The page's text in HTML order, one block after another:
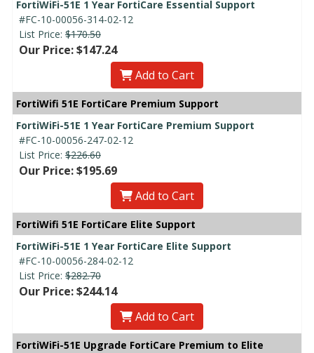
FortiWiFi-51E 1 Year FortiCare Essential Support
#FC-10-00056-314-02-12
List Price: $170.50
Our Price: $147.24
Add to Cart
FortiWifi 51E FortiCare Premium Support
FortiWiFi-51E 1 Year FortiCare Premium Support
#FC-10-00056-247-02-12
List Price: $226.60
Our Price: $195.69
Add to Cart
FortiWifi 51E FortiCare Elite Support
FortiWiFi-51E 1 Year FortiCare Elite Support
#FC-10-00056-284-02-12
List Price: $282.70
Our Price: $244.14
Add to Cart
FortiWiFi-51E Upgrade FortiCare Premium to Elite